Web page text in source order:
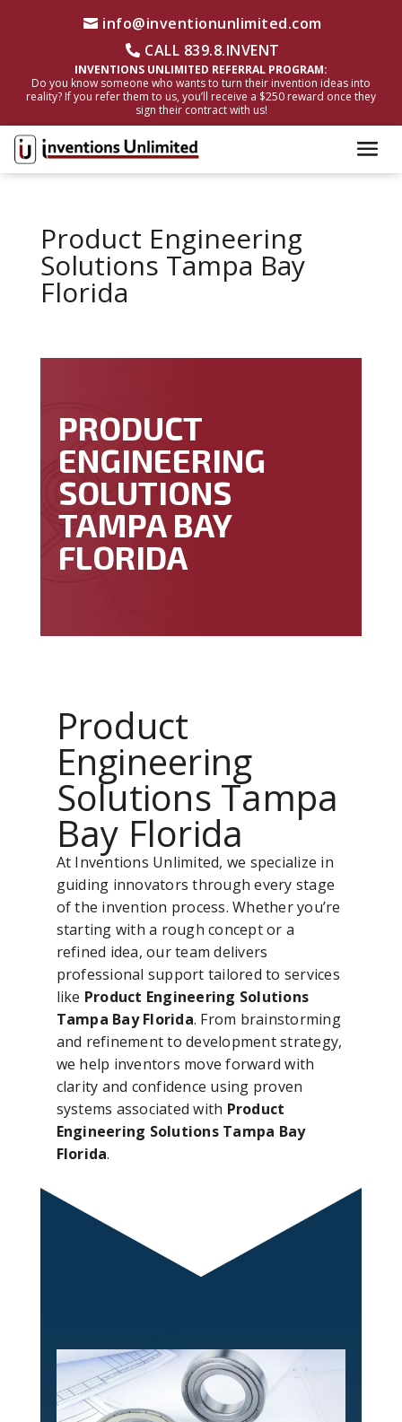
info@inventionunlimited.com
CALL 839.8.INVENT
INVENTIONS UNLIMITED REFERRAL PROGRAM:
Do you know someone who wants to turn their invention ideas into
reality? If you refer them to us, you’ll receive a $250 reward once they
sign their contract with us!
Product Engineering
Solutions Tampa Bay
Florida
PRODUCT
ENGINEERING
SOLUTIONS
TAMPA BAY
FLORIDA
Product
Engineering
Solutions Tampa
Bay Florida
At Inventions Unlimited, we specialize in
guiding innovators through every stage
of the invention process. Whether you’re
starting with a rough concept or a
refined idea, our team delivers
professional support tailored to services
like Product Engineering Solutions
Tampa Bay Florida. From brainstorming
and refinement to development strategy,
we help inventors move forward with
clarity and confidence using proven
systems associated with Product
Engineering Solutions Tampa Bay
Florida.